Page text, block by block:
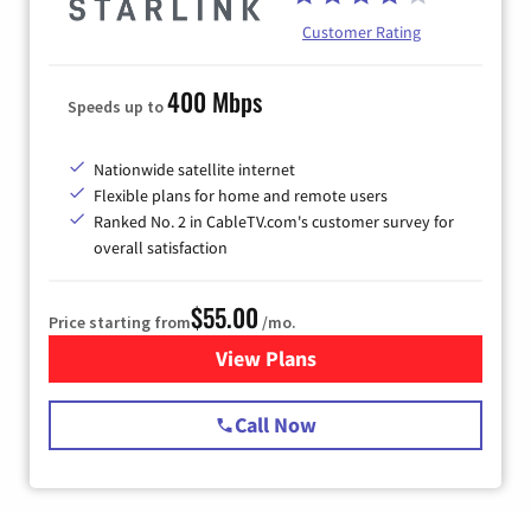
Customer Rating
Speeds up to400 Mbps
Nationwide satellite internet
Flexible plans for home and remote users
Ranked No. 2 in CableTV.com's customer survey for
overall satisfaction
Price starting from$55.00 /mo.
View Plansfor Starlink Internet
Call Now